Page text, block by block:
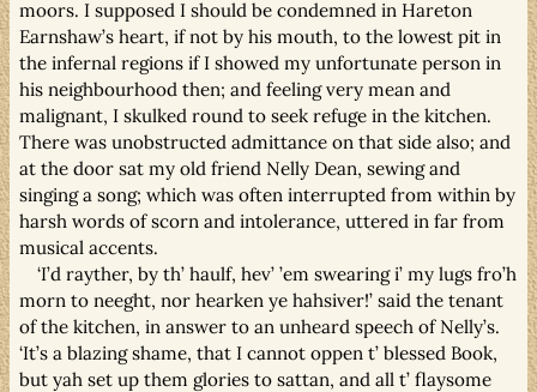
moors. I supposed I should be condemned in Hareton
Earnshaw’s heart, if not by his mouth, to the lowest pit in
the infernal regions if I showed my unfortunate person in
his neighbourhood then; and feeling very mean and
malignant, I skulked round to seek refuge in the kitchen.
There was unobstructed admittance on that side also; and
at the door sat my old friend Nelly Dean, sewing and
singing a song; which was often interrupted from within by
harsh words of scorn and intolerance, uttered in far from
musical accents.
‘I’d rayther, by th’ haulf, hev’ ’em swearing i’ my lugs fro’h
morn to neeght, nor hearken ye hahsiver!’ said the tenant
of the kitchen, in answer to an unheard speech of Nelly’s.
‘It’s a blazing shame, that I cannot oppen t’ blessed Book,
but yah set up them glories to sattan, and all t’ flaysome